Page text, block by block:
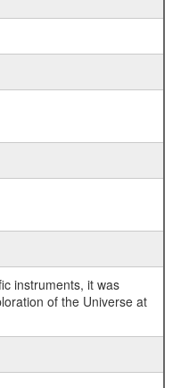
instruments, it was
of the Universe at